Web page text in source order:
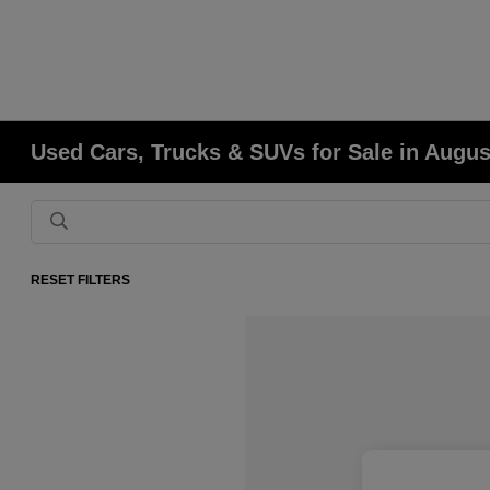
Used Cars, Trucks & SUVs for Sale in
RESET FILTERS